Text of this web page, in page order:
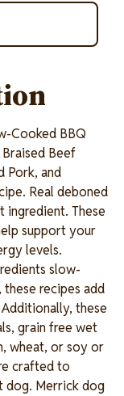
Cooked BBQ
Beef
Pork, and
Real deboned
ingredient. These
support your
levels.
slow-
recipes add
these
grain free wet
wheat, or soy or
crafted to
dog. Merrick dog